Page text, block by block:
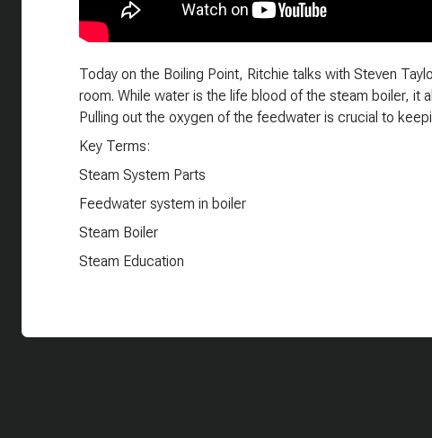
Today on the Boiling Point, Ritchie talks with Steven
room. While water is the life blood of the steam boiler, it
Pulling out the oxygen of the feedwater is crucial to
Key Terms:
Steam System Parts
Feedwater system in boiler
Steam Boiler
Steam Education